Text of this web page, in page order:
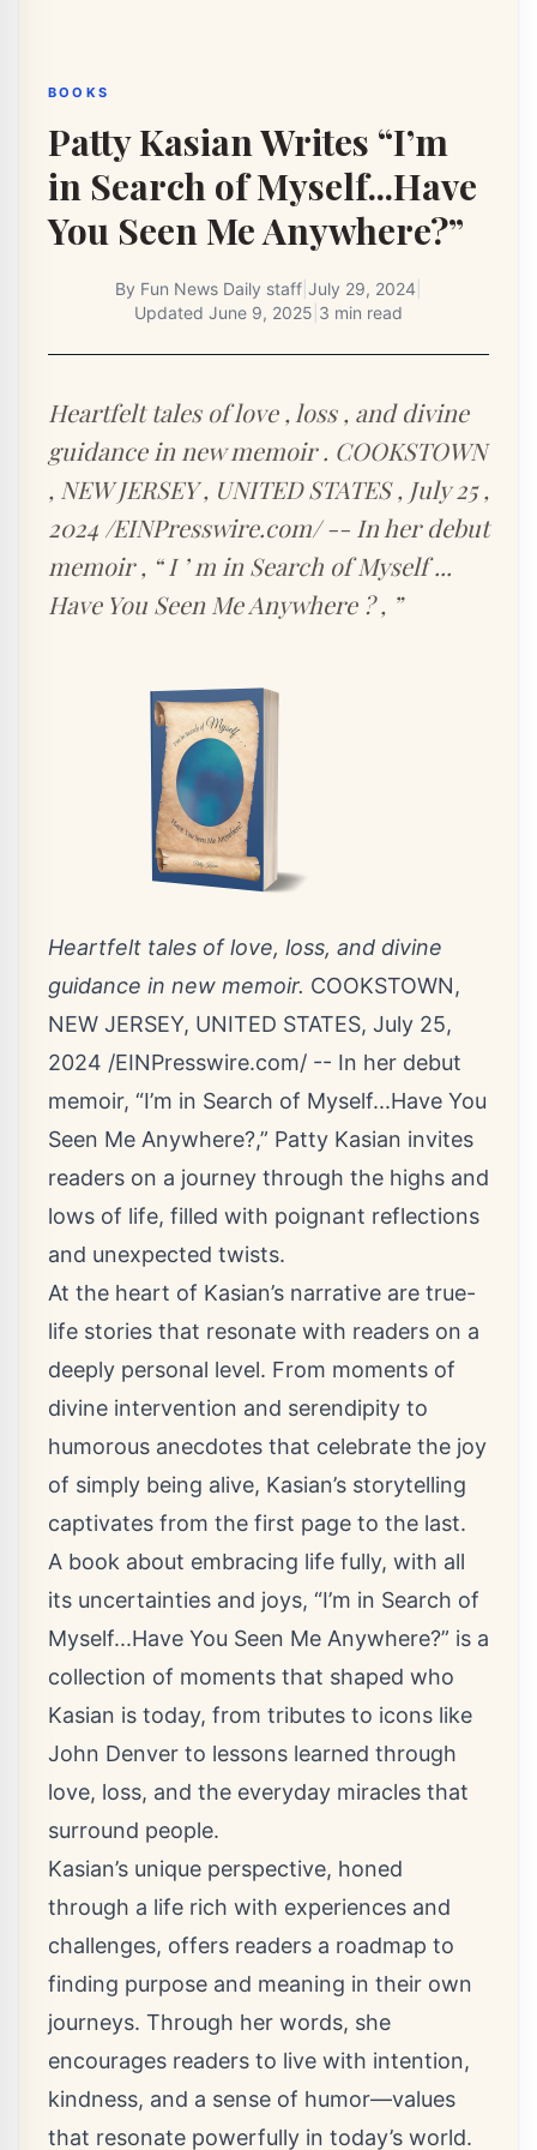
BOOKS
Patty Kasian Writes “I’m
in Search of Myself...Have
You Seen Me Anywhere?”
By Fun News Daily staff July 29, 2024
Updated June 9, 2025 3 min read
Heartfelt tales of love , loss , and divine
guidance in new memoir . COOKSTOWN
, NEW JERSEY , UNITED STATES , July 25 ,
2024 /EINPresswire.com/ -- In her debut
memoir , “ I ’ m in Search of Myself ...
Have You Seen Me Anywhere ? , ”
Heartfelt tales of love, loss, and divine
guidance in new memoir. COOKSTOWN,
NEW JERSEY, UNITED STATES, July 25,
2024 /EINPresswire.com/ -- In her debut
memoir, “I’m in Search of Myself...Have You
Seen Me Anywhere?,” Patty Kasian invites
readers on a journey through the highs and
lows of life, filled with poignant reflections
and unexpected twists.
At the heart of Kasian’s narrative are true-
life stories that resonate with readers on a
deeply personal level. From moments of
divine intervention and serendipity to
humorous anecdotes that celebrate the joy
of simply being alive, Kasian’s storytelling
captivates from the first page to the last.
A book about embracing life fully, with all
its uncertainties and joys, “I’m in Search of
Myself...Have You Seen Me Anywhere?” is a
collection of moments that shaped who
Kasian is today, from tributes to icons like
John Denver to lessons learned through
love, loss, and the everyday miracles that
surround people.
Kasian’s unique perspective, honed
through a life rich with experiences and
challenges, offers readers a roadmap to
finding purpose and meaning in their own
journeys. Through her words, she
encourages readers to live with intention,
kindness, and a sense of humor—values
that resonate powerfully in today’s world.